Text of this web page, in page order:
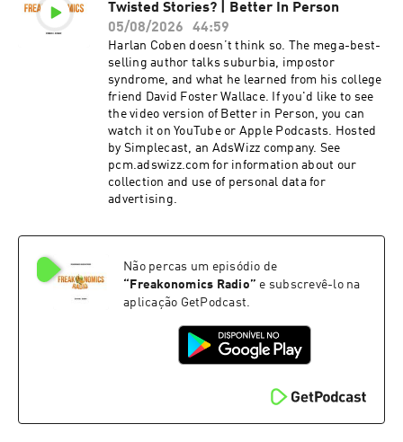
Twisted Stories? | Better In Person
05/08/2026
44:59
Harlan Coben doesn’t think so. The mega-best-
selling author talks suburbia, impostor
syndrome, and what he learned from his college
friend David Foster Wallace. If you'd like to see
the video version of Better in Person, you can
watch it on YouTube or Apple Podcasts. Hosted
by Simplecast, an AdsWizz company. See
pcm.adswizz.com for information about our
collection and use of personal data for
advertising.
Não percas um episódio de
“ Freakonomics Radio” e subscrevê-lo na
aplicação GetPodcast.